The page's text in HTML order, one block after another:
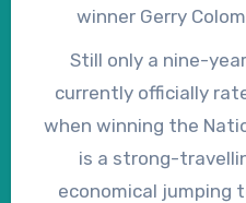
winner Gerry
Racehorse Cube
March 17, 2026.
preparation, as the
hold-ups, Patrick
loved what he did
Still only a nine-
currently officially
when winning the
is a strong-
economical jumping